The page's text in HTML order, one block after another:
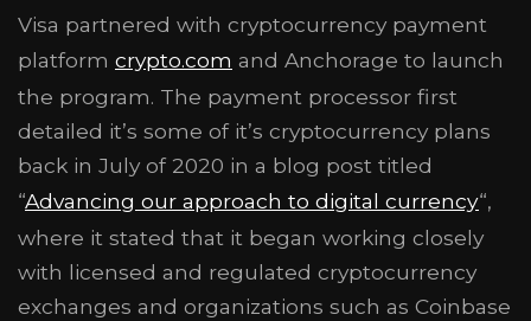
Visa partnered with cryptocurrency payment
platform crypto.com and Anchorage to launch
the program. The payment processor first
detailed it’s some of it’s cryptocurrency plans
back in July of 2020 in a blog post titled
“Advancing our approach to digital currency“,
where it stated that it began working closely
with licensed and regulated cryptocurrency
exchanges and organizations such as Coinbase